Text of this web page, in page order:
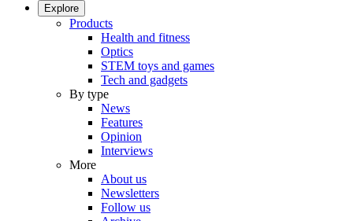
Explore
Products
Health and fitness
Optics
STEM toys and games
Tech and gadgets
By type
News
Features
Opinion
Interviews
More
About us
Newsletters
Follow us